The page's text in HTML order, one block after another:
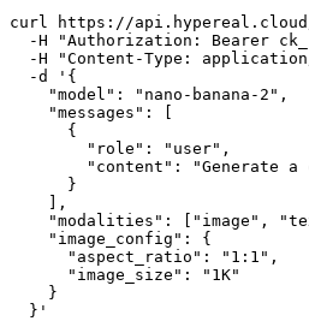
curl https://api.hypereal.cloud/
-H "Authorization: Bearer
-H "Content-Type:
  -d '{
    "model": "nano-banana-2",
    "messages": [
      {
        "role": "user",
"content": "Generate a
      }
    ],
"modalities": ["image",
    "image_config": {
      "aspect_ratio": "1:1",
      "image_size": "1K"
    }
  }'